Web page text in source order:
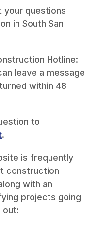
your questions
in South San
Hotline:
leave a message
within 48
to
.
is frequently
construction
with an
projects going
out: